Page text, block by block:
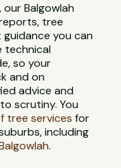
, our Balgowlah
tree
you can
technical
so your
and on
advice and
scrutiny. You
tree services for
including
.